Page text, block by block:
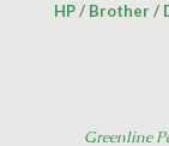
HP/ Brother/
Greenline